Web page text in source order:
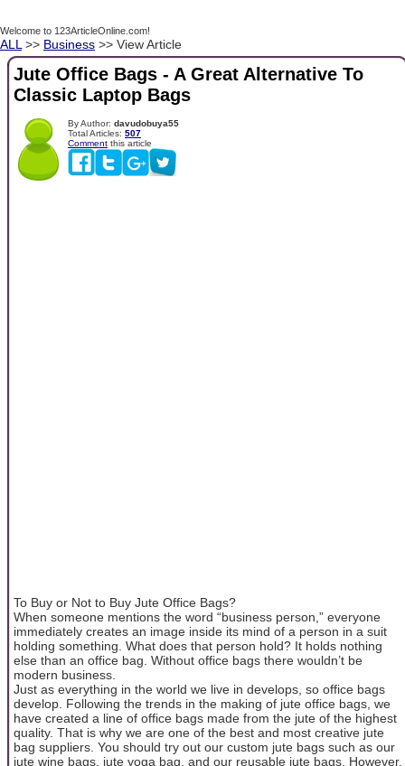
Welcome to 123ArticleOnline.com!
ALL >> Business >> View Article
Jute Office Bags - A Great Alternative To
Classic Laptop Bags
By Author: davudobuya55
Total Articles: 507
Comment this article
To Buy or Not to Buy Jute Office Bags?
When someone mentions the word “business person,” everyone
immediately creates an image inside its mind of a person in a suit
holding something. What does that person hold? It holds nothing
else than an office bag. Without office bags there wouldn’t be
modern business.
Just as everything in the world we live in develops, so office bags
develop. Following the trends in the making of jute office bags, we
have created a line of office bags made from the jute of the highest
quality. That is why we are one of the best and most creative jute
bag suppliers. You should try out our custom jute bags such as our
jute wine bags, jute yoga bag, and our reusable jute bags. However,